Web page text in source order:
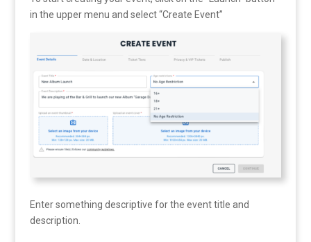
in the upper menu and select “Create Event”
Enter something descriptive for the event title and
description.